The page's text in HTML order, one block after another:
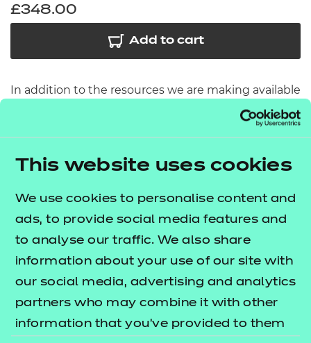
This website uses cookies
We use cookies to personalise content and
ads, to provide social media features and
to analyse our traffic. We also share
information about your use of our site with
our social media, advertising and analytics
partners who may combine it with other
information that you’ve provided to them
£348.00
Add to cart
In addition to the resources we are making available
free to providers, we have developed 10 further
T Level resources offer publication lists
what's included in this package.
These resources include:
e-Learning presentations
Activity sheets
Tutor guides
The resources align to the latest version of the